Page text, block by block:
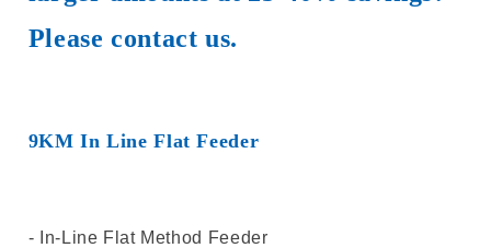
Spod
Fishing
Spod
Carp
Fishing
Please contact us.
9KM In Line Flat Feeder
- In-Line Flat Method Feeder